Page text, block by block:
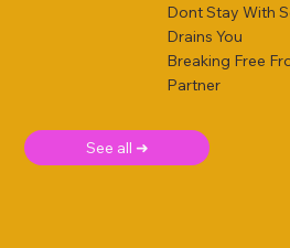
Dont Stay With
Drains You
Breaking Free
Partner
See all ➜